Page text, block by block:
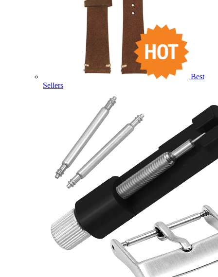
Best
Sellers